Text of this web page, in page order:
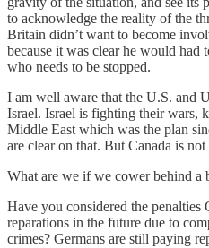
to acknowledge the reality of the
Britain didn’t want to become
because it was clear he would had
who needs to be stopped.
I am well aware that the U.S. and
Israel. Israel is fighting their wars,
Middle East which was the plan
are clear on that. But Canada is not
What are we if we cower behind a
Have you considered the penalties
reparations in the future due to
crimes? Germans are still paying